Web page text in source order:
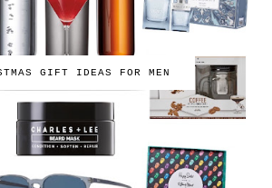
GIFT IDEAS FOR MEN